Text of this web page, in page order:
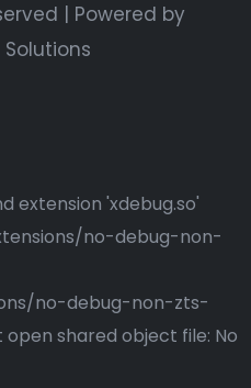
| Powered by
extension 'xdebug.so'
no-debug-non-
no-debug-non-zts-
open shared object file: No